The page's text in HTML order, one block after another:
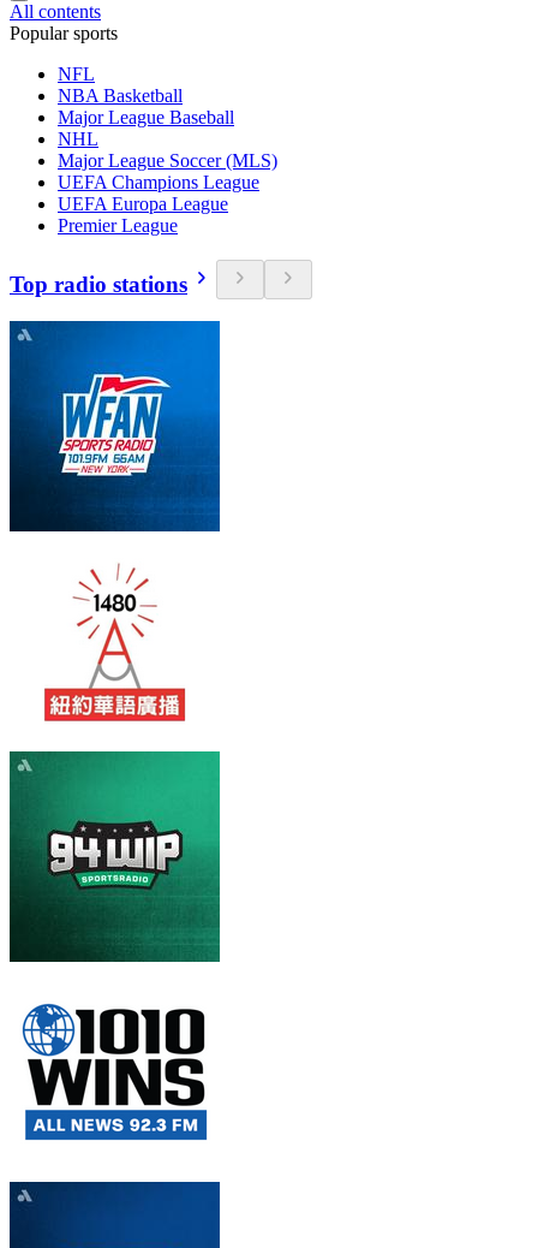
All contents
Popular sports
NFL
NBA Basketball
Major League Baseball
NHL
Major League Soccer (MLS)
UEFA Champions League
UEFA Europa League
Premier League
Top radio stations